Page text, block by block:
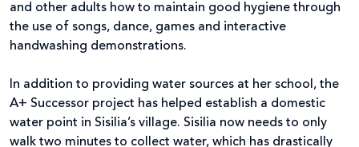
and other adults how to maintain good hygiene through
the use of songs, dance, games and interactive
handwashing demonstrations.
In addition to providing water sources at her school, the
A+ Successor project has helped establish a domestic
water point in Sisilia’s village. Sisilia now needs to only
walk two minutes to collect water, which has drastically